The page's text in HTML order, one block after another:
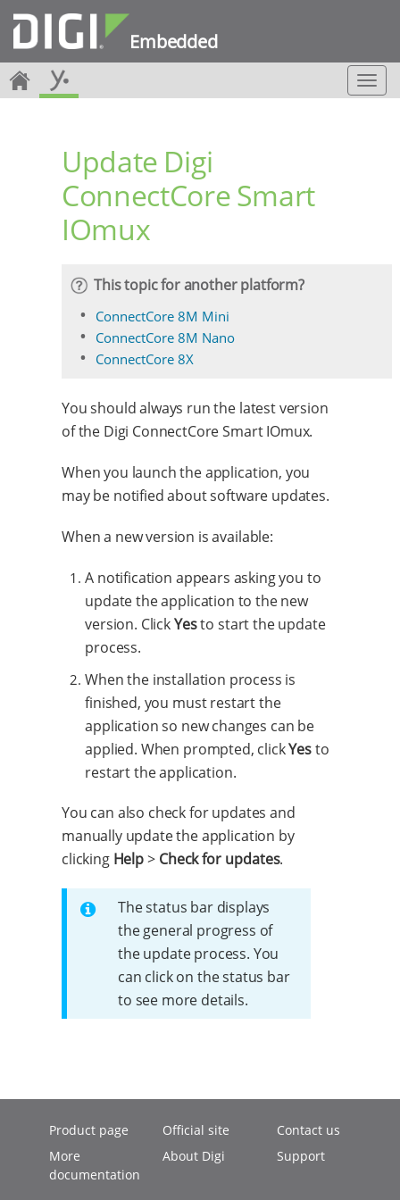
Embedded
T
o
Update Digi
ConnectCore Smart
IOmux
This topic for another platform?
ConnectCore 8M Mini
ConnectCore 8M Nano
ConnectCore 8X
You should always run the latest version
of the Digi ConnectCore Smart IOmux.
When you launch the application, you
may be notified about software updates.
When a new version is available:
A notification appears asking you to
update the application to the new
version. ClickYesto start the update
process.
When the installation process is
finished, you must restart the
application so new changes can be
applied. When prompted, clickYesto
restart the application.
You can also check for updates and
manually update the application by
clicking Help> Check for updates.
The status bar displays
the general progress of
the update process. You
can click on the status bar
to see more details.
Product page
More
documentation
Official site
About Digi
Contact us
Support